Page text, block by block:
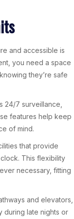
and accessible is
you need a space
they’re safe
24/7 surveillance,
features help keep
of mind.
that provide
This flexibility
necessary, fitting
and elevators,
during late nights or